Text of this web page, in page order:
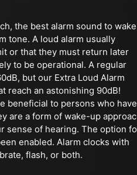
the best alarm sound to wake
tone. A loud alarm usually
or that they must return later
to be operational. A regular
but our Extra Loud Alarm
reach an astonishing 90dB!
beneficial to persons who have
are a form of wake-up
sense of hearing. The option
enabled. Alarm clocks with
flash, or both.